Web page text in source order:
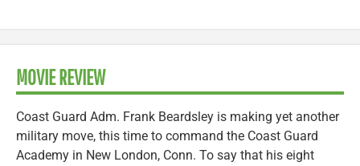
MOVIE REVIEW
Coast Guard Adm. Frank Beardsley is making yet another
military move, this time to command the Coast Guard
Academy in New London, Conn. To say that his eight